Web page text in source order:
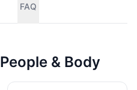
FAQ
People & Body